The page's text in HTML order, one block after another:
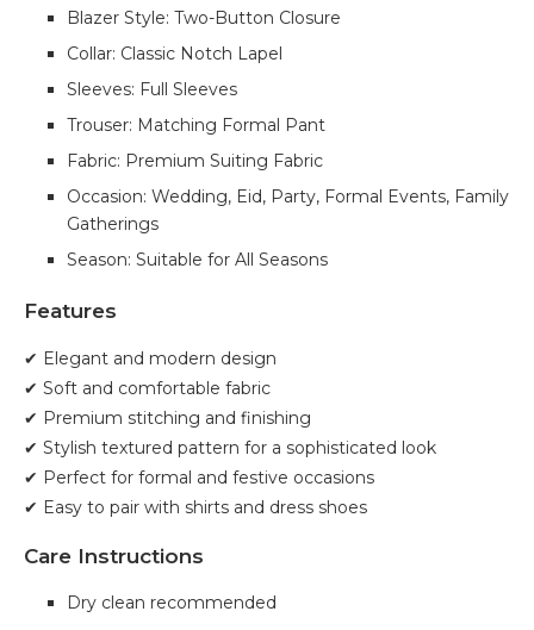
Blazer Style: Two-Button Closure
Collar: Classic Notch Lapel
Sleeves: Full Sleeves
Trouser: Matching Formal Pant
Fabric: Premium Suiting Fabric
Occasion: Wedding, Eid, Party, Formal Events, Family
Gatherings
Season: Suitable for All Seasons
Features
✔ Elegant and modern design
✔ Soft and comfortable fabric
✔ Premium stitching and finishing
✔ Stylish textured pattern for a sophisticated look
✔ Perfect for formal and festive occasions
✔ Easy to pair with shirts and dress shoes
Care Instructions
Dry clean recommended